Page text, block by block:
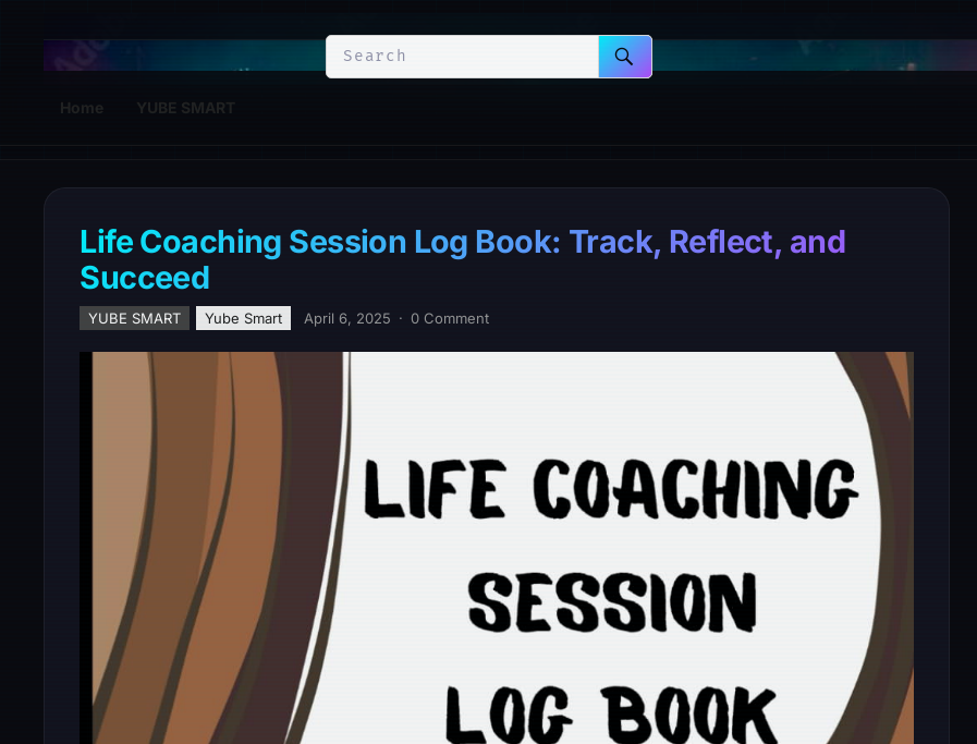
YuBe Smart
Home YUBE SMART
Life Coaching Session Log Book: Track, Reflect, and
Succeed
YUBE SMART Yube Smart April 6, 2025 · 0 Comment